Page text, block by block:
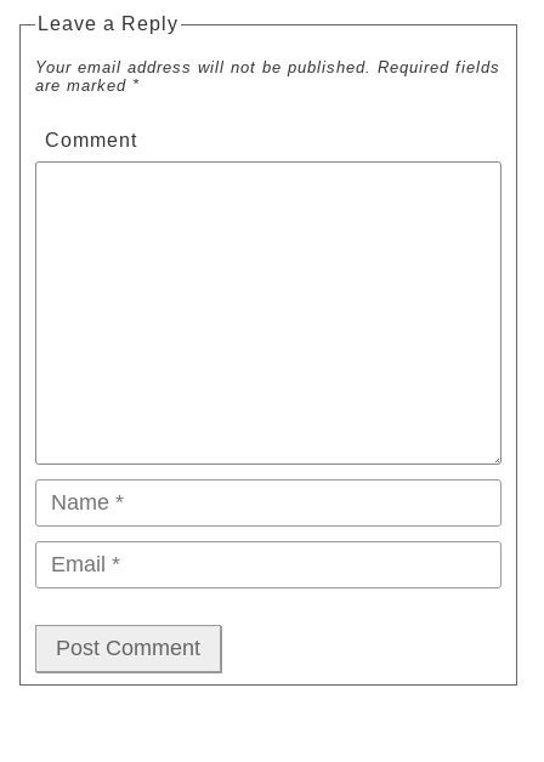
Leave a Reply
Your email address will not be published. Required fields
are marked *
Comment